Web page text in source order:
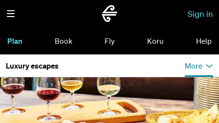
Sign in
Plan Book Fly Koru Help
Luxury escapes More